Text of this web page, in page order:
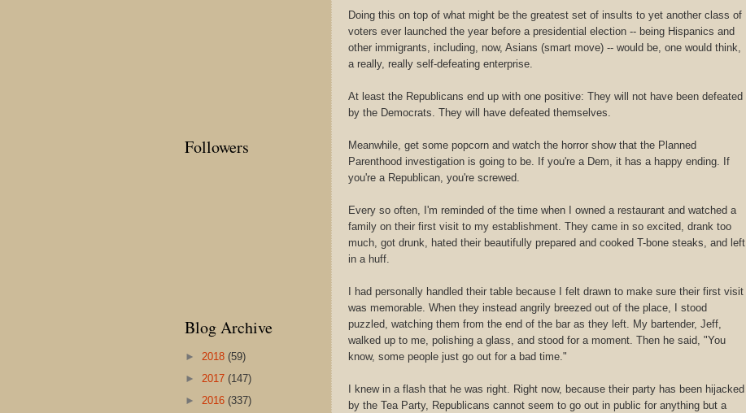
Doing this on top of what might be the greatest set of insults to yet another class of
voters ever launched the year before a presidential election -- being Hispanics and
other immigrants, including, now, Asians (smart move) -- would be, one would think,
a really, really self-defeating enterprise.
At least the Republicans end up with one positive: They will not have been defeated
by the Democrats. They will have defeated themselves.
Meanwhile, get some popcorn and watch the horror show that the Planned
Parenthood investigation is going to be. If you're a Dem, it has a happy ending. If
you're a Republican, you're screwed.
Every so often, I'm reminded of the time when I owned a restaurant and watched a
family on their first visit to my establishment. They came in so excited, drank too
much, got drunk, hated their beautifully prepared and cooked T-bone steaks, and left
in a huff.
I had personally handled their table because I felt drawn to make sure their first visit
was memorable. When they instead angrily breezed out of the place, I stood
puzzled, watching them from the end of the bar as they left. My bartender, Jeff,
walked up to me, polishing a glass, and stood for a moment. Then he said, "You
know, some people just go out for a bad time."
I knew in a flash that he was right. Right now, because their party has been hijacked
by the Tea Party, Republicans cannot seem to go out in public for anything but a
Followers
Blog Archive
► 2018 (59)
► 2017 (147)
► 2016 (337)